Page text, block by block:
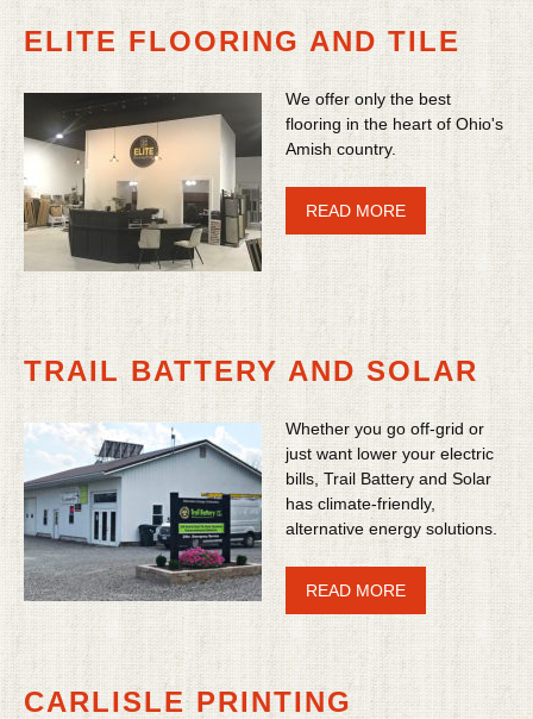
ELITE FLOORING AND TILE
We offer only the best
flooring in the heart of Ohio's
Amish country.
READ MORE
TRAIL BATTERY AND SOLAR
Whether you go off-grid or
just want lower your electric
bills, Trail Battery and Solar
has climate-friendly,
alternative energy solutions.
READ MORE
CARLISLE PRINTING